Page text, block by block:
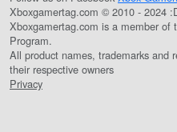
Xboxgamertag.com © 2010 - 2024
Xboxgamertag.com is a member of
Program.
All product names, trademarks and
their respective owners
Privacy